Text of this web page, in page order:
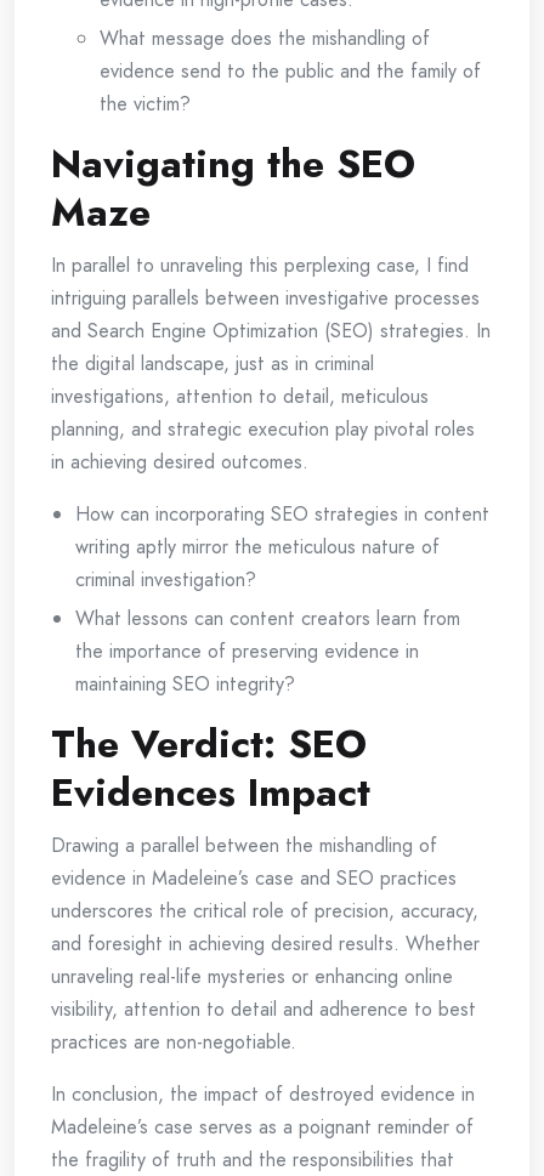
What message does the mishandling of
evidence send to the public and the family of
the victim?
Navigating the SEO
Maze
In parallel to unraveling this perplexing case, I find
intriguing parallels between investigative processes
and Search Engine Optimization (SEO) strategies. In
the digital landscape, just as in criminal
investigations, attention to detail, meticulous
planning, and strategic execution play pivotal roles
in achieving desired outcomes.
How can incorporating SEO strategies in content
writing aptly mirror the meticulous nature of
criminal investigation?
What lessons can content creators learn from
the importance of preserving evidence in
maintaining SEO integrity?
The Verdict: SEO
Evidences Impact
Drawing a parallel between the mishandling of
evidence in Madeleine’s case and SEO practices
underscores the critical role of precision, accuracy,
and foresight in achieving desired results. Whether
unraveling real-life mysteries or enhancing online
visibility, attention to detail and adherence to best
practices are non-negotiable.
In conclusion, the impact of destroyed evidence in
Madeleine’s case serves as a poignant reminder of
the fragility of truth and the responsibilities that